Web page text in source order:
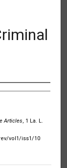
Articles, 1 La. L.
vol1/iss1/10